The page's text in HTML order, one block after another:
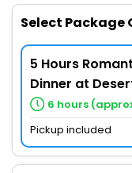
Select Package
5 Hours
Dinner at
6 hours
Pickup included